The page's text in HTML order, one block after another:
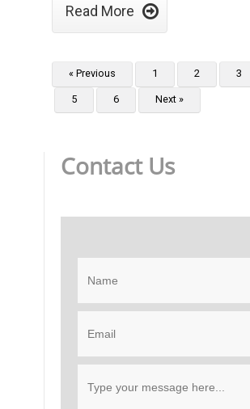
Read More 
« Previous 1 2 3
5 6 Next »
Contact Us